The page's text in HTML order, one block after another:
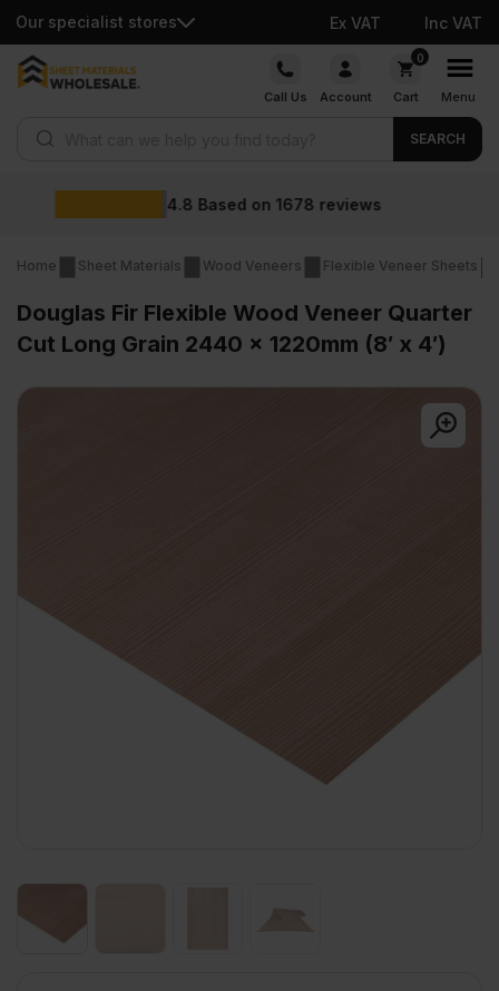
Our specialist stores Ex VAT Inc VAT
Skip
Call Us Account
0
Cart Menu
SEARCH
Wholesale prices
Home Sheet Materials Wood Veneers Flexible Veneer Sheets
Douglas Fir Flexible Wood Veneer Quarter
Cut Long Grain 2440 x 1220mm (8′ x 4′)